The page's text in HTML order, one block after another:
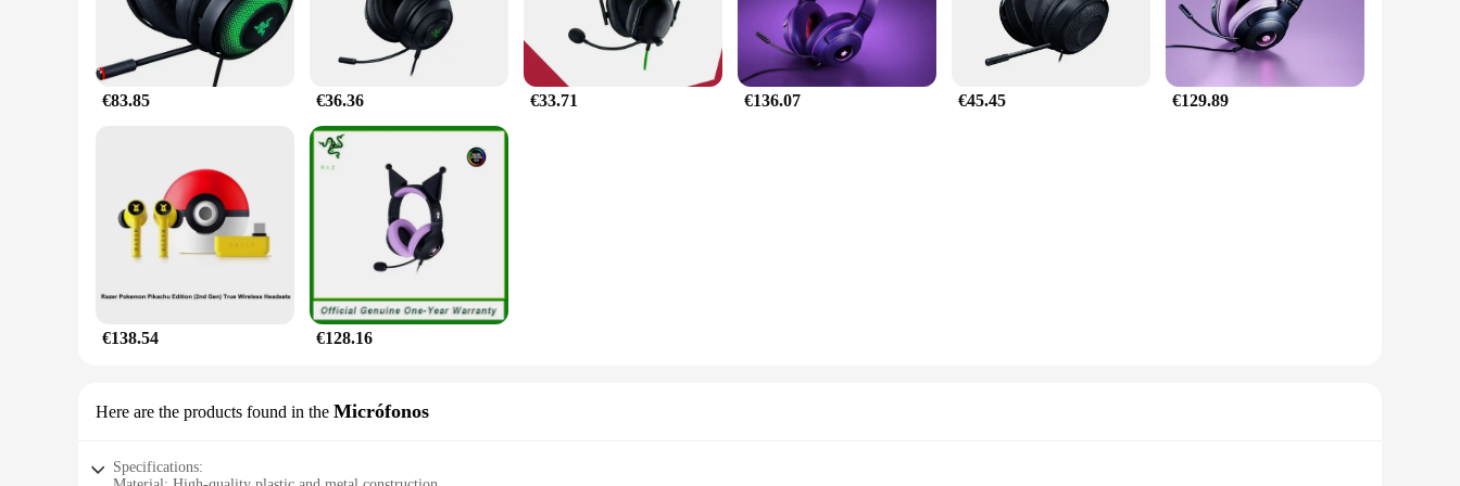
€83.85 €36.36 €33.71 €136.07 €45.45 €129.89
€138.54 €128.16
Here are the products found in the Micrófonos
Specifications: